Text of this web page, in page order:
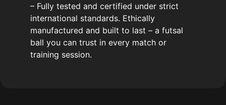
– Fully tested and certified under strict
international standards. Ethically
manufactured and built to last – a futsal
ball you can trust in every match or
training session.